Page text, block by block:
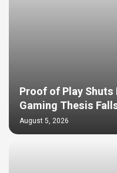
Proof of Play
Gaming Thesis
August 5, 2026